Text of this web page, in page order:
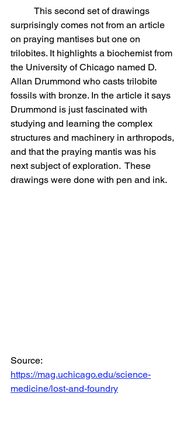
surprisingly comes not from an article
on praying mantises but one on
trilobites. It highlights a biochemist from
the University of Chicago named D.
Allan Drummond who casts trilobite
fossils with bronze. In the article it says
Drummond is just fascinated with
studying and learning the complex
structures and machinery in arthropods,
and that the praying mantis was his
next subject of exploration.  These
drawings were done with pen and ink.
Source:
https://mag.uchicago.edu/science-
medicine/lost-and-foundry